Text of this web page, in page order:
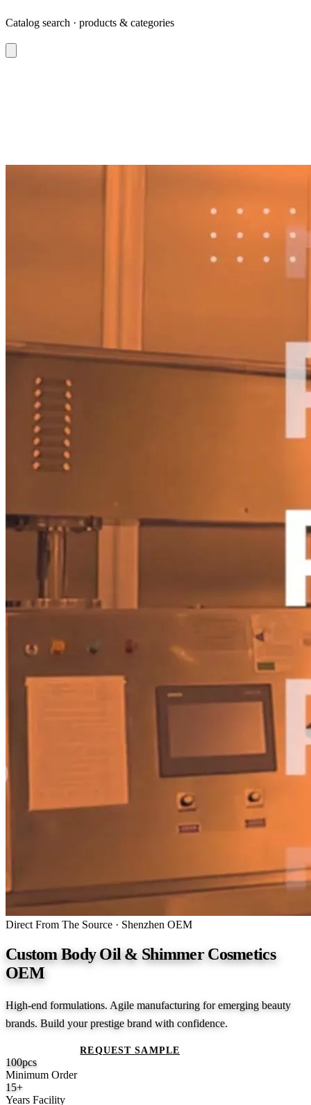
Catalog search · products & categories
Direct From The Source · Shenzhen OEM
Custom Body Oil & Shimmer Cosmetics
OEM
High-end formulations. Agile manufacturing for emerging beauty
brands. Build your prestige brand with confidence.
GET A QUOTEREQUEST SAMPLE
100pcs
Minimum Order
15+
Years Facility